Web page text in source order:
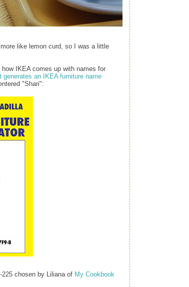
like lemon curd, so I was a little
IKEA comes up with names for
generates an IKEA furniture name
"Shari":
chosen by Liliana of My Cookbook